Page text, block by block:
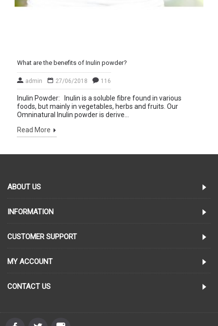
What are the benefits of Inulin powder?
admin 27/06/2018 116
Inulin Powder: Inulin is a soluble fibre found in various
foods, but mainly in vegetables, herbs and fruits. Our
Omninatural Inulin powder is derive...
Read More
ABOUT US
INFORMATION
CUSTOMER SUPPORT
MY ACCOUNT
CONTACT US